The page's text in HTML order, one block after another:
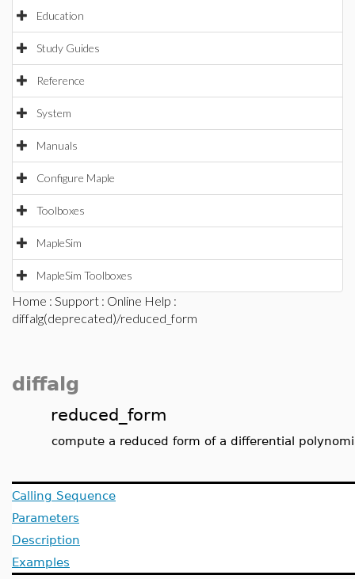
Education
Study Guides
Reference
System
Manuals
Configure Maple
Toolboxes
MapleSim
MapleSim Toolboxes
Home : Support : Online Help :
diffalg(deprecated)/reduced_form
diffalg
reduced_form
compute a reduced form of a differential
Calling Sequence
Parameters
Description
Examples